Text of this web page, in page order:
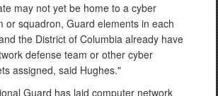
may not yet be home to a cyber
or squadron, Guard elements in each
the District of Columbia already have
defense team or other cyber
assigned, said Hughes."
Guard has laid computer network